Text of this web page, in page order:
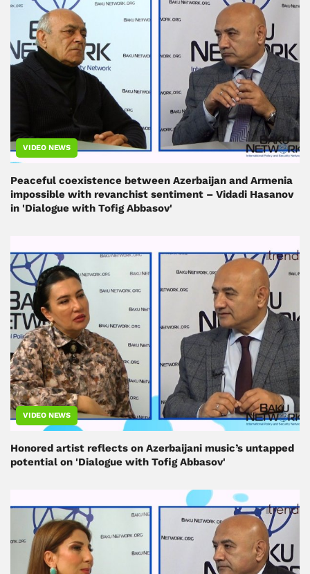
VIDEO NEWS
Peaceful coexistence between Azerbaijan and Armenia
impossible with revanchist sentiment – ​​Vidadi Hasanov
in 'Dialogue with Tofig Abbasov'
VIDEO NEWS
Honored artist reflects on Azerbaijani music’s untapped
potential on 'Dialogue with Tofig Abbasov'